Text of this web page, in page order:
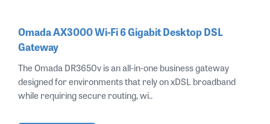
Omada AX3000 Wi-Fi 6 Gigabit Desktop DSL
Gateway
The Omada DR3650v is an all‑in‑one business gateway
designed for environments that rely on xDSL broadband
while requiring secure routing, wi..